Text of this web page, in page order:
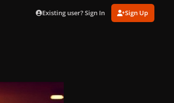
Existing user? Sign In Sign Up